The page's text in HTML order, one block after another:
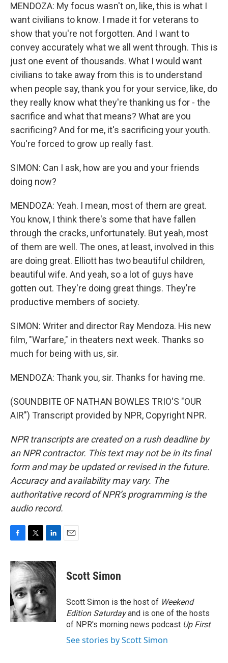
MENDOZA: My focus wasn't on, like, this is what I
want civilians to know. I made it for veterans to
show that you're not forgotten. And I want to
convey accurately what we all went through. This is
just one event of thousands. What I would want
civilians to take away from this is to understand
when people say, thank you for your service, like, do
they really know what they're thanking us for - the
sacrifice and what that means? What are you
sacrificing? And for me, it's sacrificing your youth.
You're forced to grow up really fast.
SIMON: Can I ask, how are you and your friends
doing now?
MENDOZA: Yeah. I mean, most of them are great.
You know, I think there's some that have fallen
through the cracks, unfortunately. But yeah, most
of them are well. The ones, at least, involved in this
are doing great. Elliott has two beautiful children,
beautiful wife. And yeah, so a lot of guys have
gotten out. They're doing great things. They're
productive members of society.
SIMON: Writer and director Ray Mendoza. His new
film, "Warfare," in theaters next week. Thanks so
much for being with us, sir.
MENDOZA: Thank you, sir. Thanks for having me.
(SOUNDBITE OF NATHAN BOWLES TRIO'S "OUR
AIR") Transcript provided by NPR, Copyright NPR.
NPR transcripts are created on a rush deadline by
an NPR contractor. This text may not be in its final
form and may be updated or revised in the future.
Accuracy and availability may vary. The
authoritative record of NPR’s programming is the
audio record.
c
e
b
o
o
k
i
t
t
e
r
n
k
d
I
n
Scott Simon
Scott Simon is the host of Weekend
Edition Saturdayand is one of the hosts
of NPR's morning news podcast Up First.
See stories by Scott Simon